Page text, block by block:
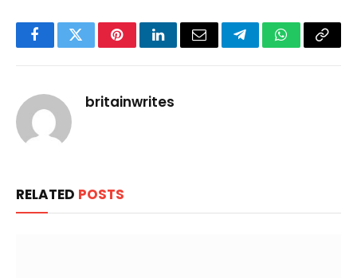
FacebookTwitterPinterestLinkedInEmail TelegramWhatsApp
Copy
britainwrites
RELATED POSTS